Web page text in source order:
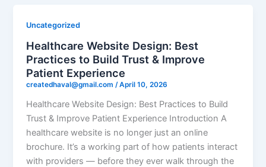
Uncategorized
Healthcare Website Design: Best
Practices to Build Trust & Improve
Patient Experience
createdhaval@gmail.com /April 10, 2026
Healthcare Website Design: Best Practices to Build
Trust & Improve Patient Experience Introduction A
healthcare website is no longer just an online
brochure. It’s a working part of how patients interact
with providers — before they ever walk through the